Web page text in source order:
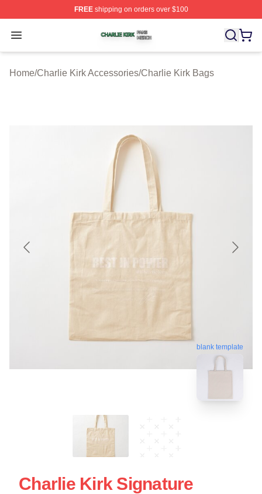
FREEshipping on orders over $100
Open menu
Charlie Kirk Shop ⚡️ Officially Licensed Charlie Kirk
Home/Charlie Kirk Accessories/Charlie Kirk Bags
blank template
Charlie Kirk Signature